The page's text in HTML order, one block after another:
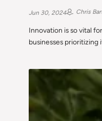
Jun 30, 2024 Chris
Innovation is so vital
businesses prioritizing